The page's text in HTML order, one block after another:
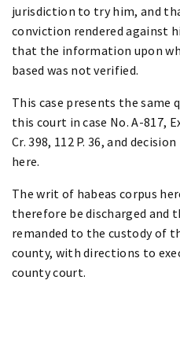
jurisdiction to try him, and
conviction rendered against
that the information upon
based was not verified.
This case presents the same
this court in case No. A-817,
Cr. 398, 112 P. 36, and
here.
The writ of habeas corpus
therefore be discharged and
remanded to the custody of
county, with directions to
county court.